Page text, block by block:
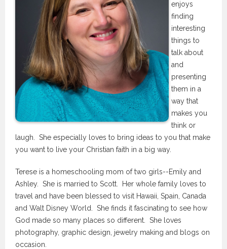
enjoys
finding
interesting
things to
talk about
and
presenting
them in a
way that
makes you
think or
laugh. She especially loves to bring ideas to you that make
you want to live your Christian faith in a big way.
Terese is a homeschooling mom of two girls--Emily and
Ashley. She is married to Scott. Her whole family loves to
travel and have been blessed to visit Hawaii, Spain, Canada
and Walt Disney World. She finds it fascinating to see how
God made so many places so different. She loves
photography, graphic design, jewelry making and blogs on
occasion.